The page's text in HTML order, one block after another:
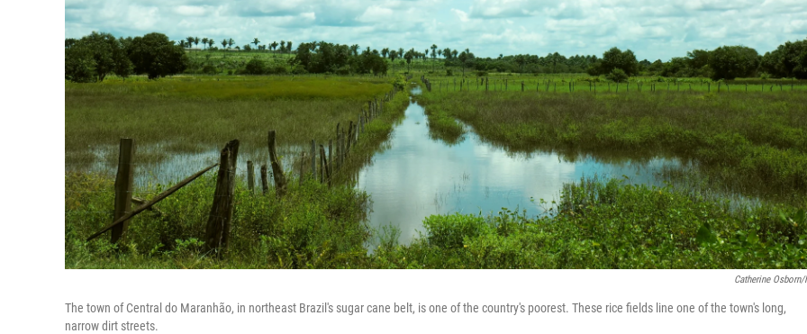
Catherine Osborn/
The town of Central do Maranhão, in northeast Brazil's sugar cane belt, is one of the country's poorest. These rice fields line one of the town's long,
narrow dirt streets.